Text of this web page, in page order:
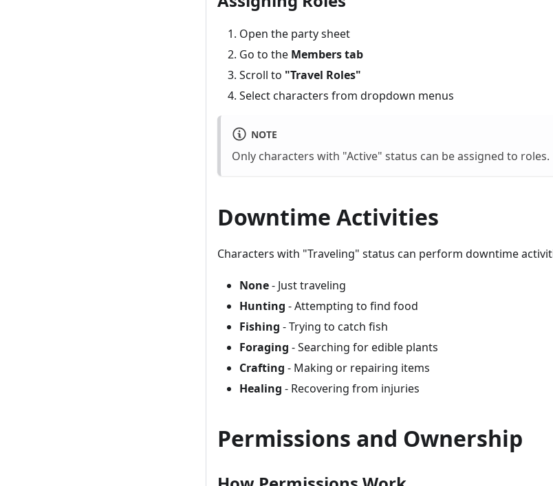
Open the party sheet
Go to the Members tab
Scroll to "Travel Roles"
Select characters from dropdown menus
NOTE
Only characters with "Active" status can be assigned to roles.
Downtime Activities
Characters with "Traveling" status can perform downtime
None- Just traveling
Hunting - Attempting to find food
Fishing - Trying to catch fish
Foraging - Searching for edible plants
Crafting - Making or repairing items
Healing - Recovering from injuries
Permissions and Ownership